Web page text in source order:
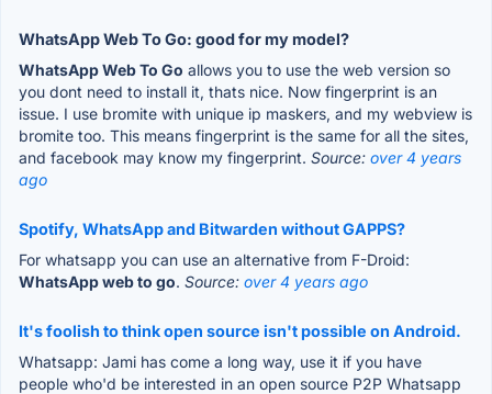
WhatsApp Web To Go: good for my model?
WhatsApp Web To Go allows you to use the web version so
you dont need to install it, thats nice. Now fingerprint is an
issue. I use bromite with unique ip maskers, and my webview is
bromite too. This means fingerprint is the same for all the sites,
and facebook may know my fingerprint. Source: over 4 years
ago
Spotify, WhatsApp and Bitwarden without GAPPS?
For whatsapp you can use an alternative from F-Droid:
WhatsApp web to go. Source: over 4 years ago
It's foolish to think open source isn't possible on Android.
Whatsapp: Jami has come a long way, use it if you have
people who'd be interested in an open source P2P Whatsapp